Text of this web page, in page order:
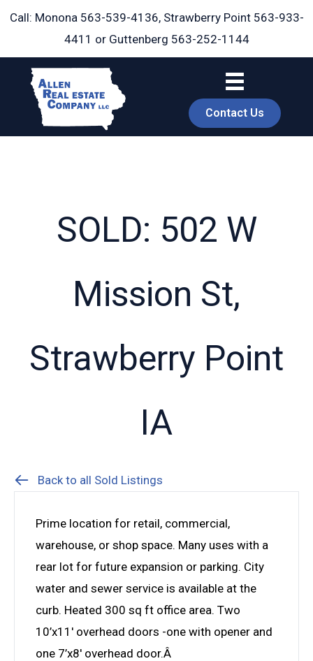
Skip
Call: Monona 563-539-4136, Strawberry Point 563-933-
4411 or Guttenberg 563-252-1144
Contact Us
SOLD: 502 W
Mission St,
Strawberry Point
IA
Back to all Sold Listings
Prime location for retail, commercial,
warehouse, or shop space. Many uses with a
rear lot for future expansion or parking. City
water and sewer service is available at the
curb. Heated 300 sq ft office area. Two
10’x11′ overhead doors -one with opener and
one 7’x8′ overhead door.Â